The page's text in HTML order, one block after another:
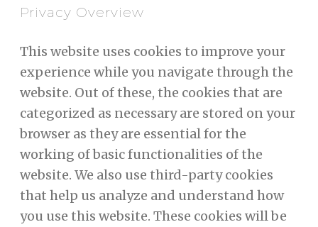
Privacy Overview
This website uses cookies to improve your
experience while you navigate through the
website. Out of these, the cookies that are
categorized as necessary are stored on your
browser as they are essential for the
working of basic functionalities of the
website. We also use third-party cookies
that help us analyze and understand how
you use this website. These cookies will be